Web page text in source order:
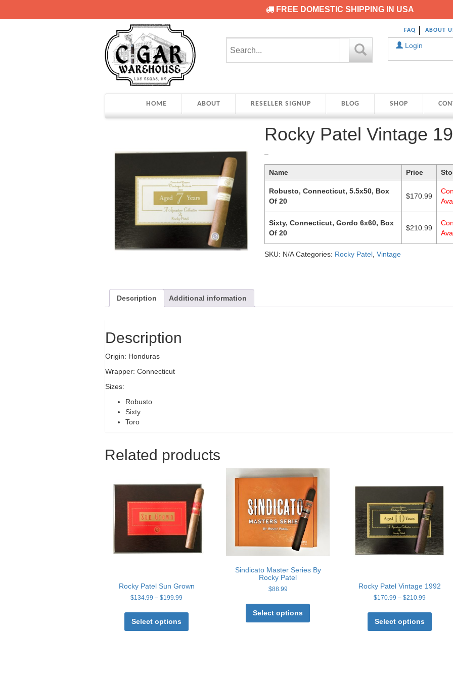
FREE DOMESTIC SHIPPING IN USA
FAQ ABOUT
Login
HOME ABOUT RESELLER SIGNUP BLOG SHOP
Rocky Patel Vintage
–Price
range:
$170.99
$210.99
Name Price
Robusto, Connecticut, 5.5x50, Box
Of 20
$170.99
Sixty, Connecticut, Gordo 6x60, Box
Of 20
$210.99
SKU: N/A Categories: Rocky Patel,Vintage
Description Additional information
Description
Origin: Honduras
Wrapper: Connecticut
Sizes:
Robusto
Sixty
Toro
Related products
Rocky Patel Sun Grown
$134.99 – $199.99
$134.99
$199.99
Select options
has
Sindicato Master Series By
Rocky Patel
$88.99
Select options
has
Rocky Patel Vintage 1992
$170.99 – $210.99Price
$170.99
$210.99
Select options
has